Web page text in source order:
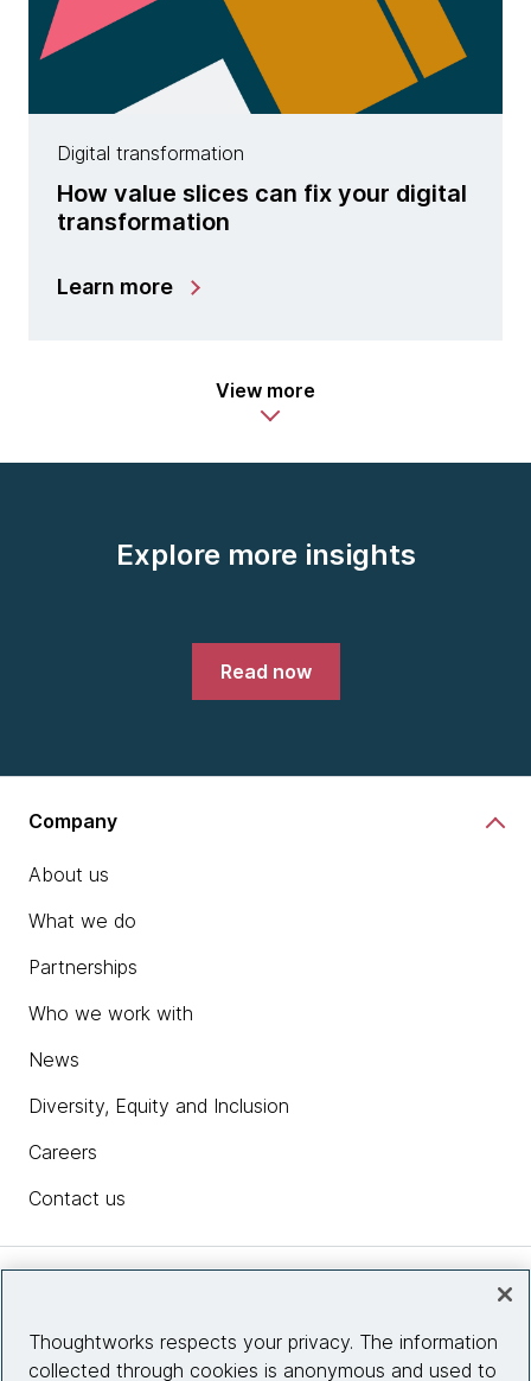
Digital transformation
How value slices can fix your digital
transformation
Learn more
View more
Explore more insights
Read now
Company
About us
What we do
Partnerships
Who we work with
News
Diversity, Equity and Inclusion
Careers
Contact us
Site info
Thoughtworks respects your privacy. The information
collected through cookies is anonymous and used to